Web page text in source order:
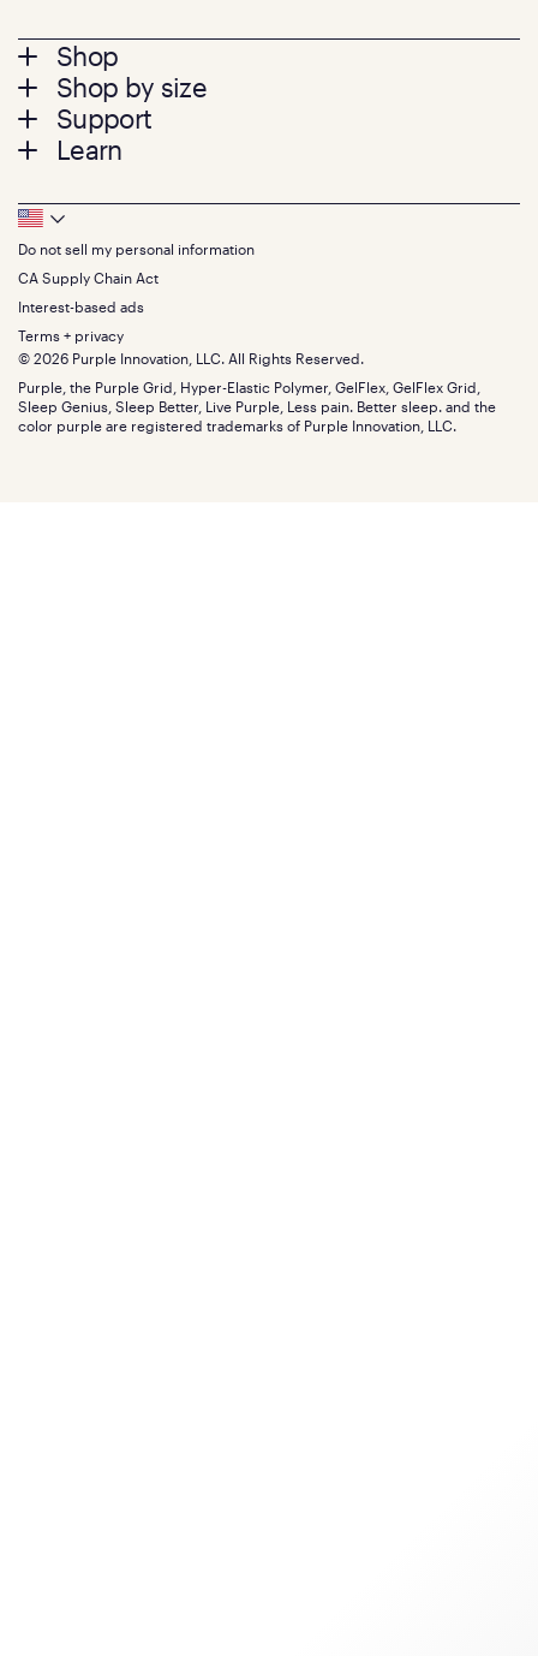
Footer
menu
Shop
Mattresses
Bed Frames
Pillows
Seat Cushions
Sale
Bundles
Gifts
Shop by size
Twin
Twin XL
Queen
King
California King
Split King
Size guide
Support
Contact us
Track your order
Warranty
Financing
FSA/HSA
Find stores
Discount programs
Influencer program
Affiliate program
Refer a Friend
Learn
Press
About
The GelFlex Grid
SleepScore Labs validated
Purple vs competitors
Retail exclusive mattresses
Blog
Careers
Investors
Mattress reviews
Footer
Bottom
Menu
Do not sell my personal information
CA Supply Chain Act
Interest-based ads
Terms + privacy
© 2026 Purple Innovation, LLC. All Rights Reserved.
Purple, the Purple Grid, Hyper-Elastic Polymer, GelFlex, GelFlex Grid,
Sleep Genius, Sleep Better, Live Purple, Less pain. Better sleep. and the
color purple are registered trademarks of Purple Innovation, LLC.